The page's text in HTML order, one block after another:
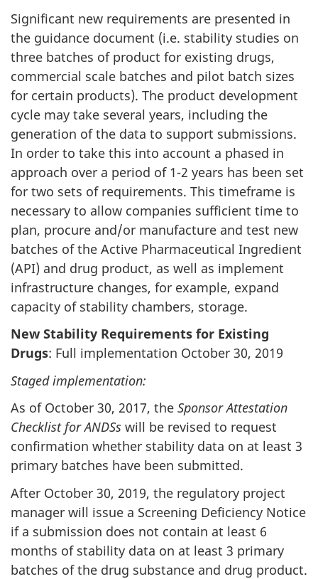
Significant new requirements are presented in
the guidance document (i.e. stability studies on
three batches of product for existing drugs,
commercial scale batches and pilot batch sizes
for certain products). The product development
cycle may take several years, including the
generation of the data to support submissions.
In order to take this into account a phased in
approach over a period of 1-2 years has been set
for two sets of requirements. This timeframe is
necessary to allow companies sufficient time to
plan, procure and/or manufacture and test new
batches of the Active Pharmaceutical Ingredient
(API) and drug product, as well as implement
infrastructure changes, for example, expand
capacity of stability chambers, storage.
New Stability Requirements for Existing
Drugs: Full implementation October 30, 2019
Staged implementation:
As of October 30, 2017, the Sponsor Attestation
Checklist for ANDSs will be revised to request
confirmation whether stability data on at least 3
primary batches have been submitted.
After October 30, 2019, the regulatory project
manager will issue a Screening Deficiency Notice
if a submission does not contain at least 6
months of stability data on at least 3 primary
batches of the drug substance and drug product.